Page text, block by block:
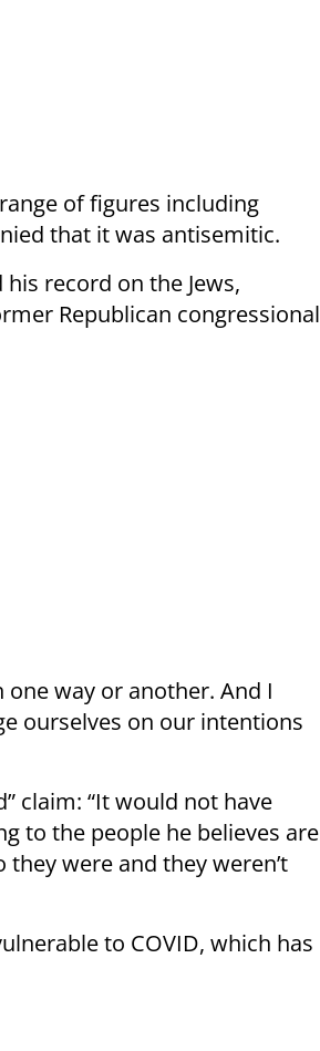
of figures including
that it was antisemitic.
record on the Jews,
Republican congressional
way or another. And I
ourselves on our intentions
claim: “It would not have
to the people he believes are
they were and they weren’t
to COVID, which has